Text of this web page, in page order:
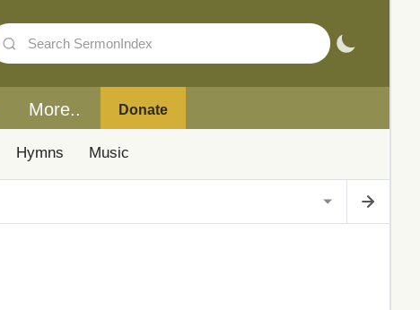
More.. Donate
Hymns Music